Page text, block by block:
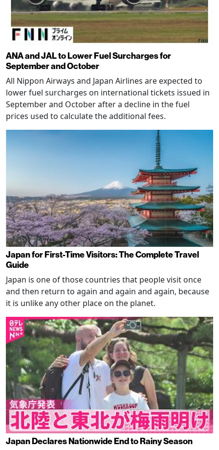
ANA and JAL to Lower Fuel Surcharges for
September and October
All Nippon Airways and Japan Airlines are expected to
lower fuel surcharges on international tickets issued in
September and October after a decline in the fuel
prices used to calculate the additional fees.
Japan for First-Time Visitors: The Complete Travel
Guide
Japan is one of those countries that people visit once
and then return to again and again and again, because
it is unlike any other place on the planet.
Japan Declares Nationwide End to Rainy Season